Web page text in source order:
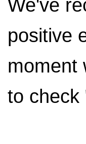
We've
positive
moment
to check